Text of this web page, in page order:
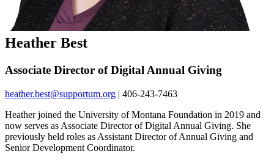
Heather Best
Associate Director of Digital Annual Giving
heather.best@supportum.org | 406-243-7463
Heather joined the University of Montana Foundation in 2019 and
now serves as Associate Director of Digital Annual Giving. She
previously held roles as Assistant Director of Annual Giving and
Senior Development Coordinator.